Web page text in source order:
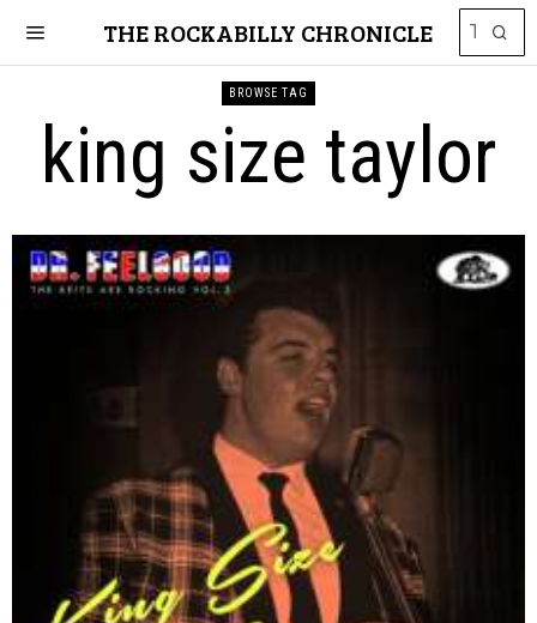
THE ROCKABILLY CHRONICLE
BROWSE TAG
king size taylor